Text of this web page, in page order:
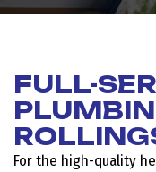
FULL-
For the high-quality